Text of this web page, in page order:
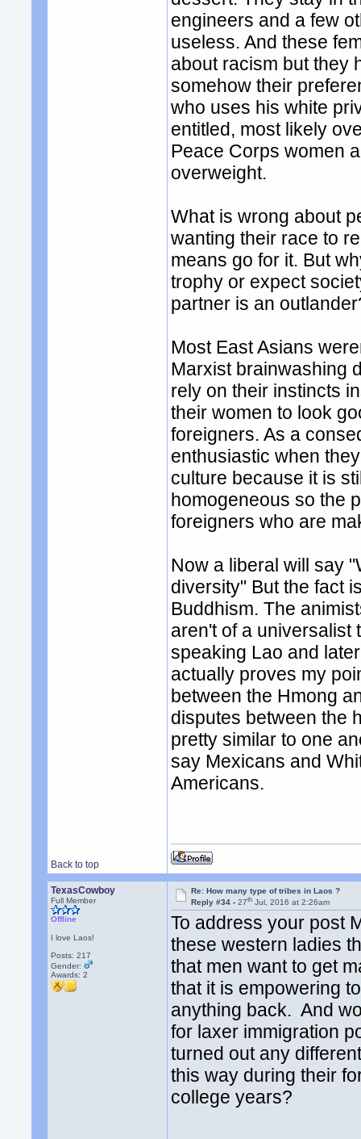
engineers and a few
useless. And these
about racism but they
somehow their
who uses his white
entitled, most likely
Peace Corps women
overweight.
What is wrong about
wanting their race to
means go for it. But
trophy or expect
partner is an
Most East Asians
Marxist brainwashing
rely on their instincts
their women to look
foreigners. As a
enthusiastic when
culture because it is
homogeneous so the
foreigners who are
Now a liberal will say
diversity" But the fact
Buddhism. The
aren't of a universalist
speaking Lao and
actually proves my
between the Hmong
disputes between the
pretty similar to one
say Mexicans and
Americans.
Back to top
TexasCowboy
Full Member
Offline
I love Laos!
Posts: 217
Gender:
Awards:2
Re: How many type of tribes in Laos ?
Reply #34 -27th Jul, 2016 at 2:26am
To address your post
these western ladies
that men want to get
that it is empowering
anything back. And
for laxer immigration
turned out any
this way during their
college years?